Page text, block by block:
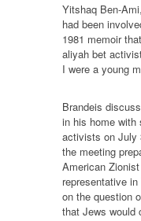
Yitshaq Ben-
had been
1981 memoir
aliyah bet
I were a young
Brandeis
in his home with
activists on July
the meeting
American
representative
on the question
that Jews would